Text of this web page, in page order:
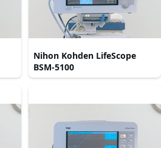
Nihon Kohden LifeScope
BSM-5100